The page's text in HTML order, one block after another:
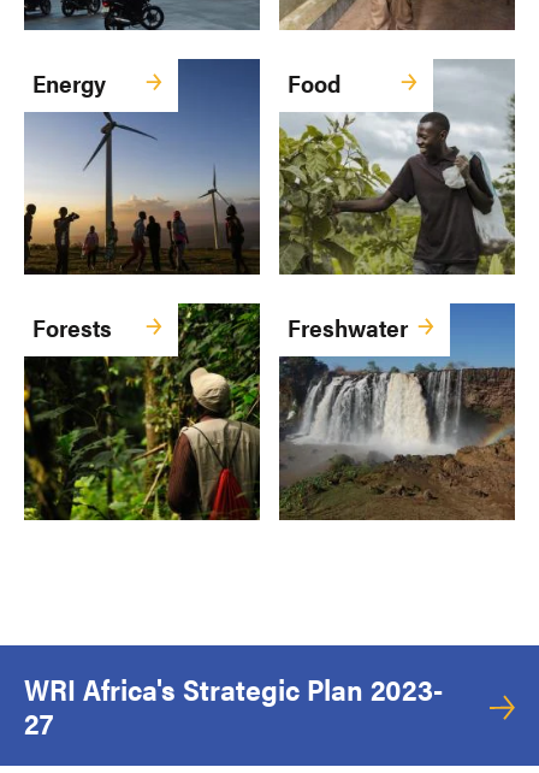
Energy Food
Forests Freshwater
WRI Africa's Strategic Plan 2023-
27